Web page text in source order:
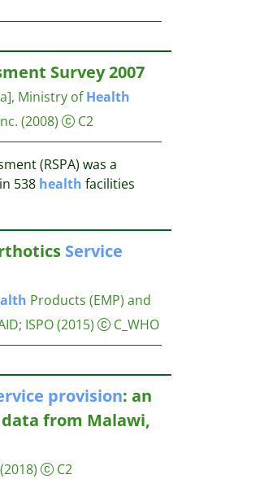
Survey 2007
Ministry ofHealth
(2008) C2
(RSPA) was a
538 health facilities
Service
Products (EMP) and
ISPO (2015) C_WHO
provision: an
data from Malawi,
(2018) C2